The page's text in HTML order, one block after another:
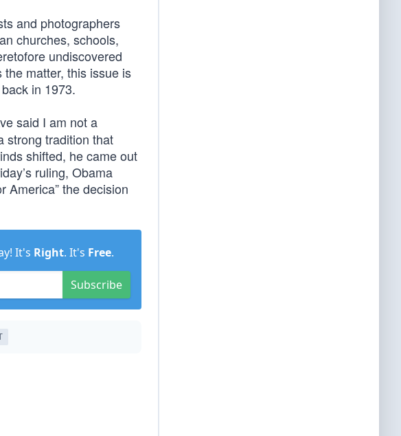
and photographers
churches, schools,
undiscovered
matter, this issue is
in 1973.
said I am not a
strong tradition that
shifted, he came out
ruling, Obama
America” the decision
It's Right. It's Free.
Subscribe